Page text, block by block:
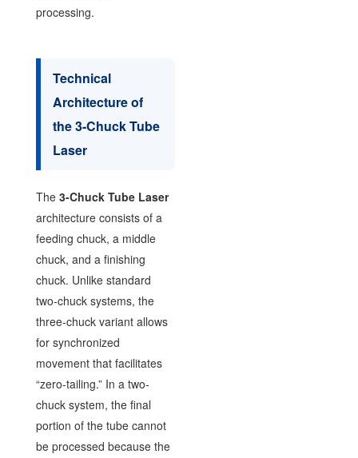
processing.
Technical
Architecture of
the 3-Chuck Tube
Laser
The 3-Chuck Tube Laser
architecture consists of a
feeding chuck, a middle
chuck, and a finishing
chuck. Unlike standard
two-chuck systems, the
three-chuck variant allows
for synchronized
movement that facilitates
“zero-tailing.” In a two-
chuck system, the final
portion of the tube cannot
be processed because the